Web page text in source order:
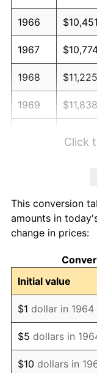
1966
1967
1968
1969
1973
1974
1975
1976
1977
1978
Click
This conversion
amounts in
change in prices:
Initial value
$1 dollar in 1964
$5 dollars in
$10 dollars in